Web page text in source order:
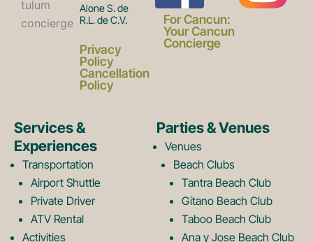
Alone S. de
R.L. de C.V.
Privacy
Policy
Cancellation
Policy
a
e
b
o
t
a
g
For Cancun:
Your Cancun
Concierge
Services &
Experiences
Transportation
Airport Shuttle
Private Driver
ATV Rental
Activities
Parties & Venues
Venues
Beach Clubs
Tantra Beach Club
Gitano Beach Club
Taboo Beach Club
Ana y Jose Beach Club